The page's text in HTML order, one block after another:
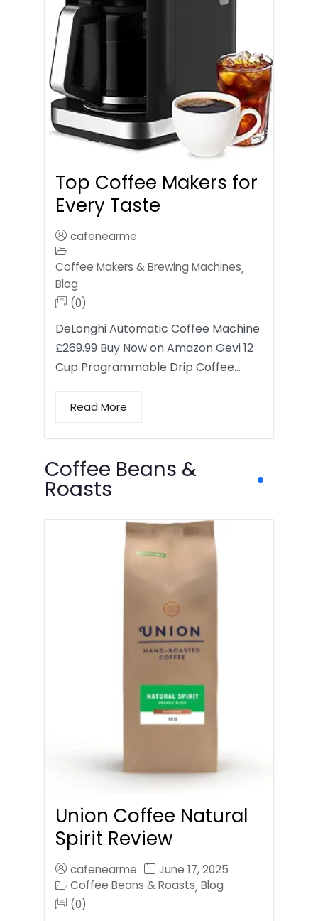
Top Coffee Makers for
Every Taste
cafenearme
Coffee Makers & Brewing Machines,
Blog
(0)
DeLonghi Automatic Coffee Machine
£269.99 Buy Now on Amazon Gevi 12
Cup Programmable Drip Coffee…
Read More
Coffee Beans &
Roasts
Union Coffee Natural
Spirit Review
cafenearme
June 17, 2025
Coffee Beans & Roasts, Blog
(0)